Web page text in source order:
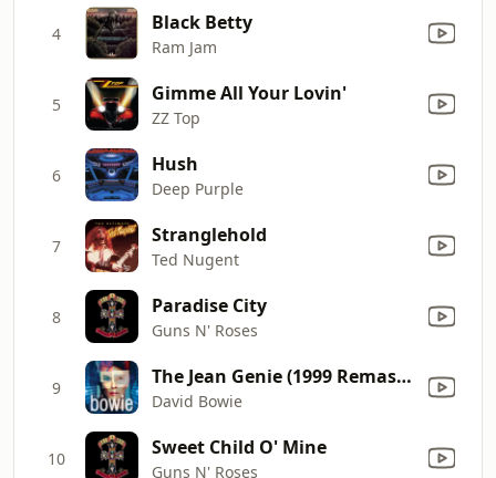
4 Black Betty
Ram Jam
5 Gimme All Your Lovin'
ZZ Top
6 Hush
Deep Purple
7 Stranglehold
Ted Nugent
8 Paradise City
Guns N' Roses
9 The Jean Genie (1999 Remaster)
David Bowie
10 Sweet Child O' Mine
Guns N' Roses